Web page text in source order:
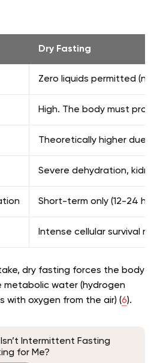
Dry Fasting
Zero liquids permitted
High. The body must
Theoretically higher due
Severe dehydration,
Short-term only (12-24
Intense cellular survival
dry fasting forces the body
water (hydrogen
with oxygen from the air) (6).
Intermittent Fasting
for Me?